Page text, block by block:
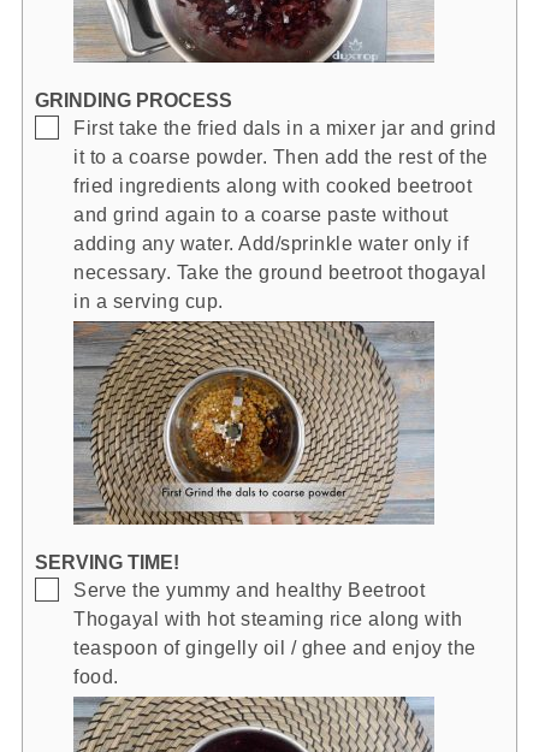
GRINDING PROCESS
▢
First take the fried dals in a mixer jar and grind
it to a coarse powder. Then add the rest of the
fried ingredients along with cooked beetroot
and grind again to a coarse paste without
adding any water. Add/sprinkle water only if
necessary. Take the ground beetroot thogayal
in a serving cup.
SERVING TIME!
▢
Serve the yummy and healthy Beetroot
Thogayal with hot steaming rice along with
teaspoon of gingelly oil / ghee and enjoy the
food.